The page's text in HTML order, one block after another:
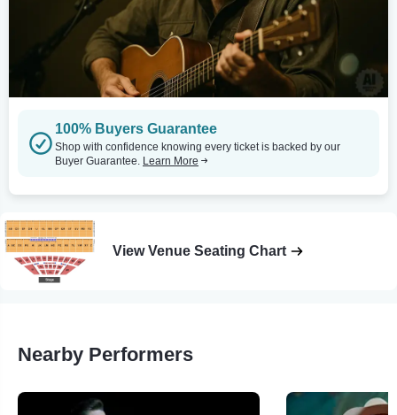
100% Buyers Guarantee
Shop with confidence knowing every ticket is backed by our
Buyer Guarantee. Learn More
View Venue Seating Chart
Nearby Performers